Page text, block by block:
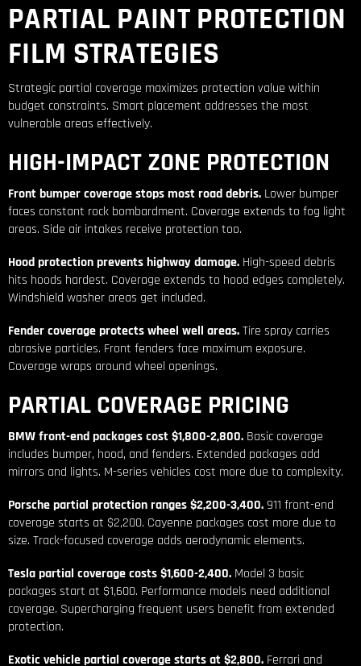
PARTIAL PAINT PROTECTION
FILM STRATEGIES
Strategic partial coverage maximizes protection value within
budget constraints. Smart placement addresses the most
vulnerable areas effectively.
HIGH-IMPACT ZONE PROTECTION
Front bumper coverage stops most road debris. Lower bumper
faces constant rock bombardment. Coverage extends to fog light
areas. Side air intakes receive protection too.
Hood protection prevents highway damage. High-speed debris
hits hoods hardest. Coverage extends to hood edges completely.
Windshield washer areas get included.
Fender coverage protects wheel well areas.Tire spray carries
abrasive particles. Front fenders face maximum exposure.
Coverage wraps around wheel openings.
PARTIAL COVERAGE PRICING
BMW front-end packages cost $1,800-2,800. Basic coverage
includes bumper, hood, and fenders. Extended packages add
mirrors and lights. M-series vehicles cost more due to complexity.
Porsche partial protection ranges $2,200-3,400.911 front-end
coverage starts at $2,200. Cayenne packages cost more due to
size. Track-focused coverage adds aerodynamic elements.
Tesla partial coverage costs $1,600-2,400. Model 3 basic
packages start at $1,600. Performance models need additional
coverage. Supercharging frequent users benefit from extended
protection.
Exotic vehicle partial coverage starts at $2,800. Ferrari and